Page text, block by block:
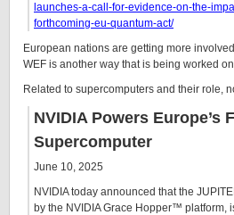
launches-a-call-for-evidence-on-the-
forthcoming-eu-quantum-act/
European nations are getting more
WEF is another way that is being worked
Related to supercomputers and their role,
NVIDIA Powers Europe’s
Supercomputer
June 10, 2025
NVIDIA today announced that the
by the NVIDIA Grace Hopper™ platform,